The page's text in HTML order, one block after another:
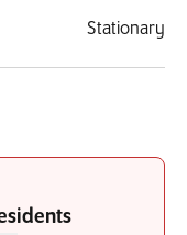
Stationary